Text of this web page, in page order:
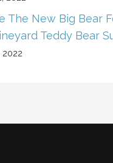
The New Big Bear
Teddy Bear
2022